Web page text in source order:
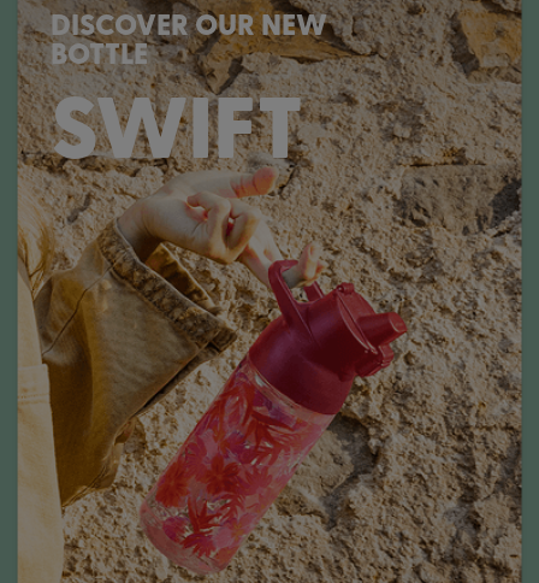
DISCOVER OUR NEW
BOTTLE
SWIFT